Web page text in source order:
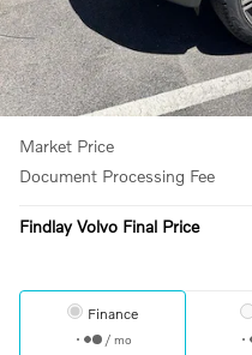
Market Price
Document Processing Fee
Findlay Volvo Final Price
Finance
/ mo